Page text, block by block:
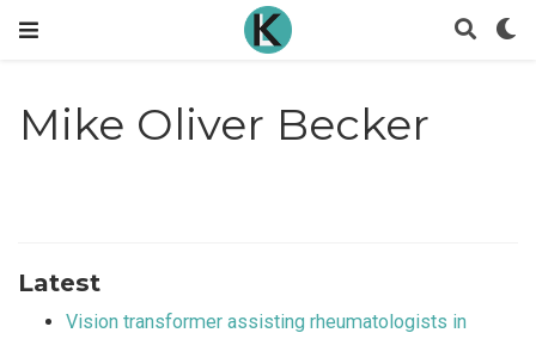
Mike Oliver Becker
Latest
Vision transformer assisting rheumatologists in